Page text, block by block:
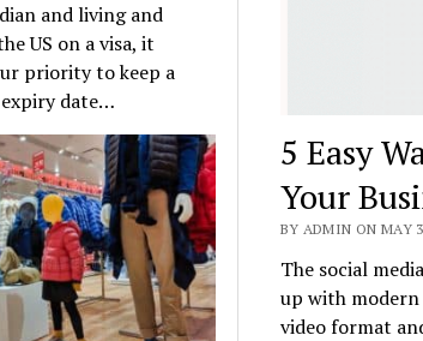
and living and
US on a visa, it
priority to keep a
date…
5 Easy
Your
BY ADMIN ON MAY
The social
up with
video format